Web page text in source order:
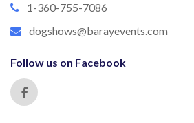
1-360-755-7086
dogshows@barayevents.com
Follow us on Facebook